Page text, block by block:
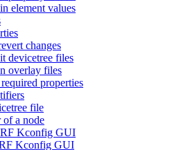
element values
changes
devicetree files
overlay files
properties
file
a node
Kconfig GUI
Kconfig GUI